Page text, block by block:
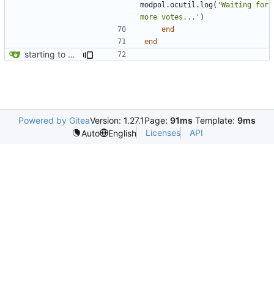
modpol.ocutil . log( 'Waiting for
more votes...' )
end
end
starting to bring consent module online
Powered by GiteaVersion: 1.27.1Page: 91ms Template: 9ms
Auto
English Licenses API